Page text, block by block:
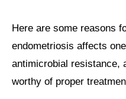
Here are some reasons
endometriosis affects
antimicrobial resistance,
worthy of proper